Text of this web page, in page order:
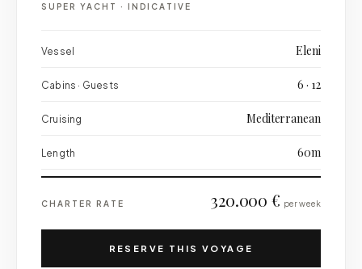
SUPER YACHT · INDICATIVE
Vessel Eleni
Cabins · Guests 6 · 12
Cruising Mediterranean
Length 60m
CHARTER RATE 320.000 € per week
RESERVE THIS VOYAGE